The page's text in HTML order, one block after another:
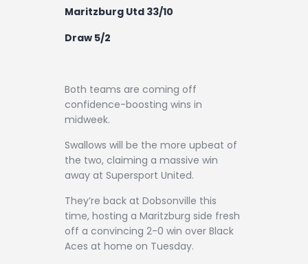
Archives
Contact
Maritzburg Utd 33/10
Draw 5/2
Both teams are coming off
confidence-boosting wins in
midweek.
Swallows will be the more upbeat of
the two, claiming a massive win
away at Supersport United.
They’re back at Dobsonville this
time, hosting a Maritzburg side fresh
off a convincing 2-0 win over Black
Aces at home on Tuesday.